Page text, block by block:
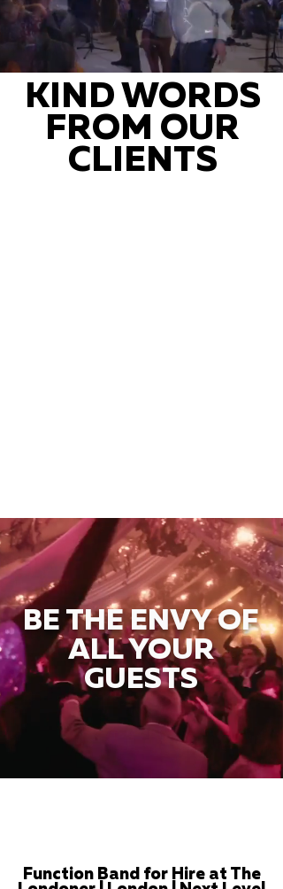
KIND WORDS
FROM OUR
CLIENTS
BE THE ENVY OF
ALL YOUR
GUESTS
Function Band for Hire at The